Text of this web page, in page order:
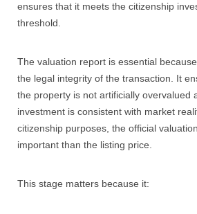
ensures that it meets the citizenship
threshold.
The valuation report is essential
the legal integrity of the transaction. It
the property is not artificially overvalued
investment is consistent with market
citizenship purposes, the official
important than the listing price.
This stage matters because it: